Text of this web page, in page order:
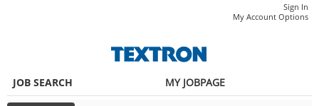
My Account Options
Sign In
JOB SEARCH MY JOBPAGE
(343432)